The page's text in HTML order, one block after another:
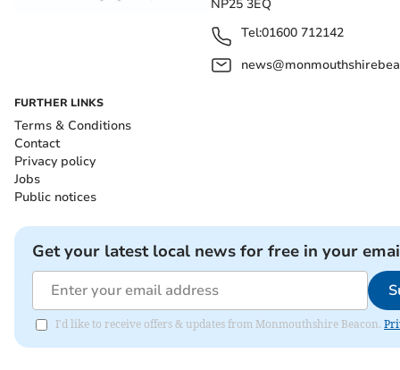
NP25 3EQ
Tel:01600 712142
FURTHER LINKS
Terms & Conditions
Contact
Privacy policy
Jobs
Public notices
Get your latest local news for free in your
I'd like to receive offers & updates from Monmouthshire Beacon.